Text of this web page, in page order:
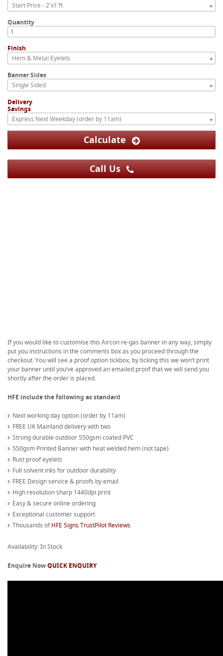
Start Price - 2'x1'ft
Quantity
Finish
Hem & Metal Eyelets
Banner Sides
Single Sided
Delivery
Savings
Express Next Weekday (order by 11am)
Calculate
Call Us
If you would like to customise this Aircon re-gas banner in any way, simply
put you instructions in the comments box as you proceed through the
checkout. You will see a proof option tickbox, by ticking this we won’t print
your banner until you’ve approved an emailed proof that we will send you
shortly after the order is placed.
HFE include the following as standard
Next working day option (order by 11am)
FREE UK Mainland delivery with two
Strong durable outdoor 550gsm coated PVC
550gsm Printed Banner with heat welded hem (not tape)
Rust proof eyelets
Full solvent inks for outdoor durability
FREE Design service & proofs by email
High resolution sharp 1440dpi print
Easy & secure online ordering
Exceptional customer support
Thousands ofHFE Signs TrustPilot Reviews
Availability: In Stock
Enquire NowQUICK ENQUIRY